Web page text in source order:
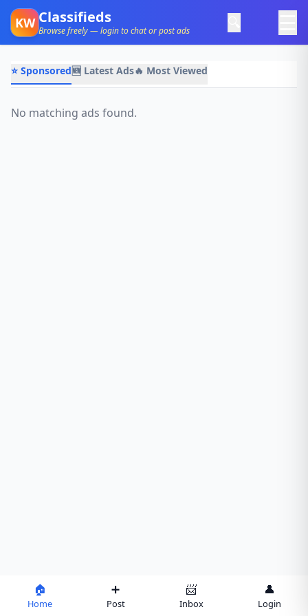
KW Classifieds
Browse freely — login to chat or post ads
⭐ Sponsored🆕 Latest Ads🔥 Most Viewed
No matching ads found.
🏠
Home
➕
Post
📨
Inbox
👤
Login